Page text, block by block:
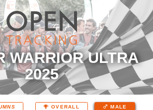
WARRIOR ULTRA
2025
OVERALL MALE